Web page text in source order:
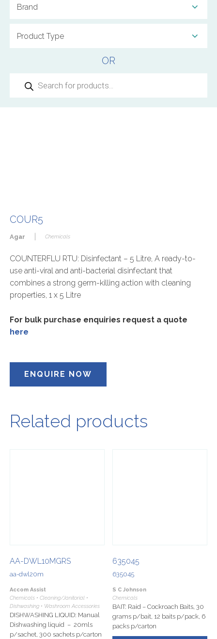
OR
search
COUR5
Agar Chemicals
COUNTERFLU RTU: Disinfectant – 5 Litre, A ready-to-
use anti-viral and anti-bacterial disinfectant that
combines a strong germ-killing action with cleaning
properties, 1 x 5 Litre
For bulk purchase enquiries request a quote
here
ENQUIRE NOW
Related products
AA-DWL10MGRS
aa-dwl20m
Accom Assist
Chemicals • Cleaning/Janitorial •
Dishwashing • Washroom Accessories
DISHWASHING LIQUID: Manual
Dishwashing liquid – 20mls
p/sachet, 300 sachets p/carton
635045
635045
S C Johnson
Chemicals
BAIT: Raid – Cockroach Baits, 30
grams p/bait, 12 baits p/pack, 6
packs p/carton